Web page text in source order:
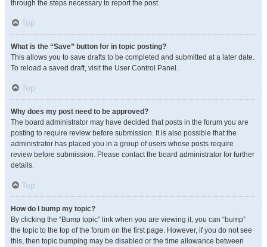
through the steps necessary to report the post.
Top
What is the “Save” button for in topic posting?
This allows you to save drafts to be completed and submitted at a later date.
To reload a saved draft, visit the User Control Panel.
Top
Why does my post need to be approved?
The board administrator may have decided that posts in the forum you are
posting to require review before submission. It is also possible that the
administrator has placed you in a group of users whose posts require
review before submission. Please contact the board administrator for further
details.
Top
How do I bump my topic?
By clicking the “Bump topic” link when you are viewing it, you can “bump”
the topic to the top of the forum on the first page. However, if you do not see
this, then topic bumping may be disabled or the time allowance between